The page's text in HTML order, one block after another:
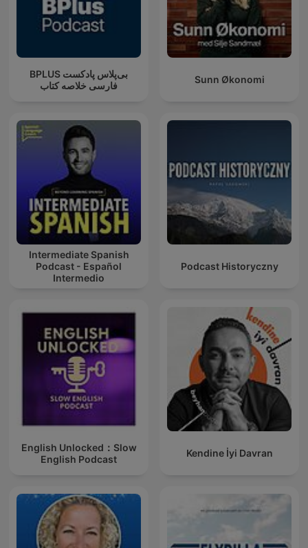
‌BPLUS بی‌پلاس پادکست
فارسی خلاصه کتاب
Sunn Økonomi
Intermediate Spanish
Podcast - Español
Intermedio
Podcast Historyczny
English Unlocked：Slow
English Podcast
Kendine İyi Davran